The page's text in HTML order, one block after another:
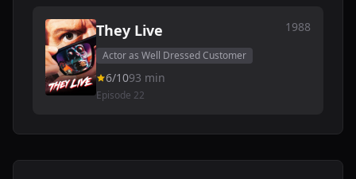
They Live 1988
Actor as Well Dressed Customer
6/1093 min
Episode 22